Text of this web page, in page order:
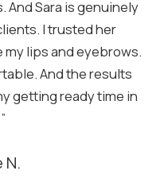
And Sara is genuinely
I trusted her
lips and eyebrows.
And the results
getting ready time in
N.